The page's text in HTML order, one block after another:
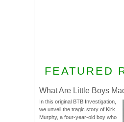
FEATURED
What Are Little Boys
In this original BTB Investigation,
we unveil the tragic story of Kirk
Murphy, a four-year-old boy who